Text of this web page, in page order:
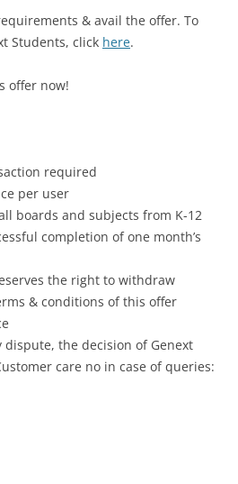
& avail the offer. To
Students, click here.
offer now!
required
per user
boards and subjects from K-12
completion of one month’s
the right to withdraw
& conditions of this offer
dispute, the decision of Genext
care no in case of queries: